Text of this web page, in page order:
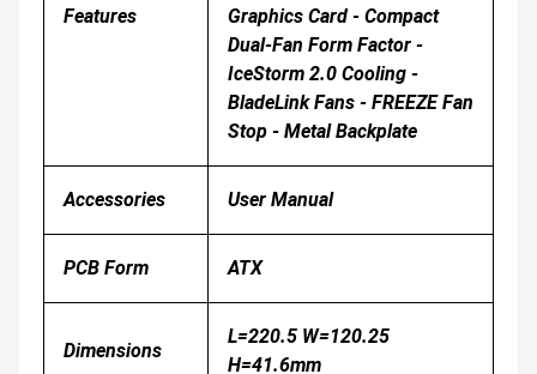
Features
Graphics Card - Compact
Dual-Fan Form Factor -
IceStorm 2.0 Cooling -
BladeLink Fans - FREEZE Fan
Stop - Metal Backplate
Accessories User Manual
PCB Form ATX
Dimensions
L=220.5 W=120.25
H=41.6mm